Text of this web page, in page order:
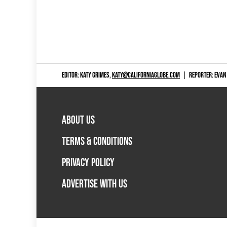
EDITOR: KATY GRIMES,KATY@CALIFORNIAGLOBE.COM REPORTER:
ABOUT US
TERMS & CONDITIONS
PRIVACY POLICY
ADVERTISE WITH US